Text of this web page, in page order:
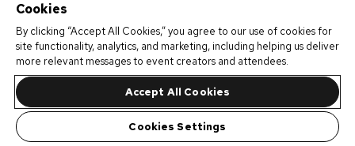
Cookies
By clicking “Accept All Cookies,” you agree to our use of cookies for
site functionality, analytics, and marketing, including helping us deliver
more relevant messages to event creators and attendees.
Accept All Cookies
Cookies Settings